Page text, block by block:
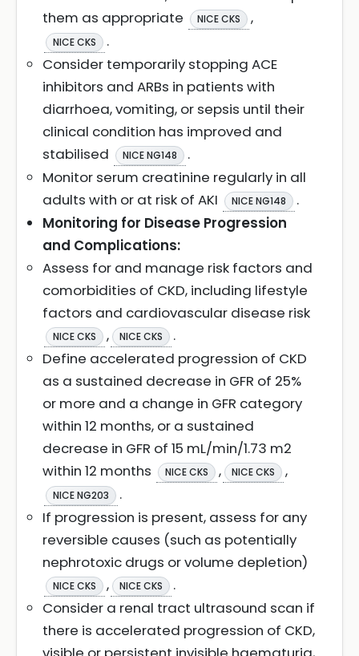
them as appropriate
NICE CKS ,
NICE CKS
.
Consider temporarily stopping ACE
inhibitors and ARBs in patients with
diarrhoea, vomiting, or sepsis until their
clinical condition has improved and
stabilised
NICE NG148
.
Monitor serum creatinine regularly in all
adults with or at risk of AKI
NICE NG148
.
Monitoring for Disease Progression
and Complications:
Assess for and manage risk factors and
comorbidities of CKD, including lifestyle
factors and cardiovascular disease risk
NICE CKS , NICE CKS
.
Define accelerated progression of CKD
as a sustained decrease in GFR of 25%
or more and a change in GFR category
within 12 months, or a sustained
decrease in GFR of 15 mL/min/1.73 m2
within 12 months
NICE CKS , NICE CKS ,
NICE NG203
.
If progression is present, assess for any
reversible causes (such as potentially
nephrotoxic drugs or volume depletion)
NICE CKS , NICE CKS
.
Consider a renal tract ultrasound scan if
there is accelerated progression of CKD,